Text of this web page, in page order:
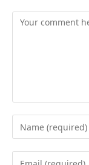
Comment
Enter
your
name
Enter